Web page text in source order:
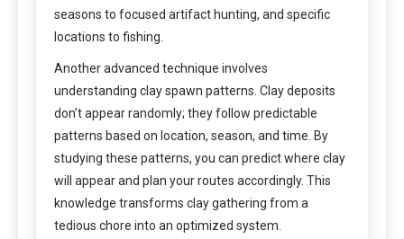
seasons to focused artifact hunting, and specific
locations to fishing.
Another advanced technique involves
understanding clay spawn patterns. Clay deposits
don’t appear randomly; they follow predictable
patterns based on location, season, and time. By
studying these patterns, you can predict where clay
will appear and plan your routes accordingly. This
knowledge transforms clay gathering from a
tedious chore into an optimized system.